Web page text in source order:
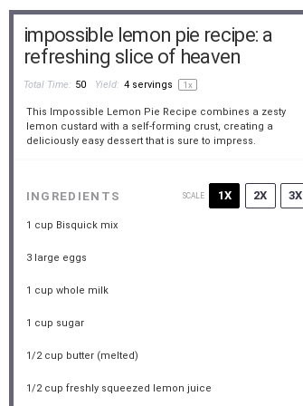
impossible lemon pie recipe: a
refreshing slice of heaven
Total Time: 50 Yield: 4servings 1x
This Impossible Lemon Pie Recipe combines a zesty
lemon custard with a self-forming crust, creating a
deliciously easy dessert that is sure to impress.
INGREDIENTS SCALE 1X 2X 3X
1 cup Bisquick mix
3large eggs
1 cup whole milk
1 cup sugar
1/2 cup butter (melted)
1/2 cup freshly squeezed lemon juice